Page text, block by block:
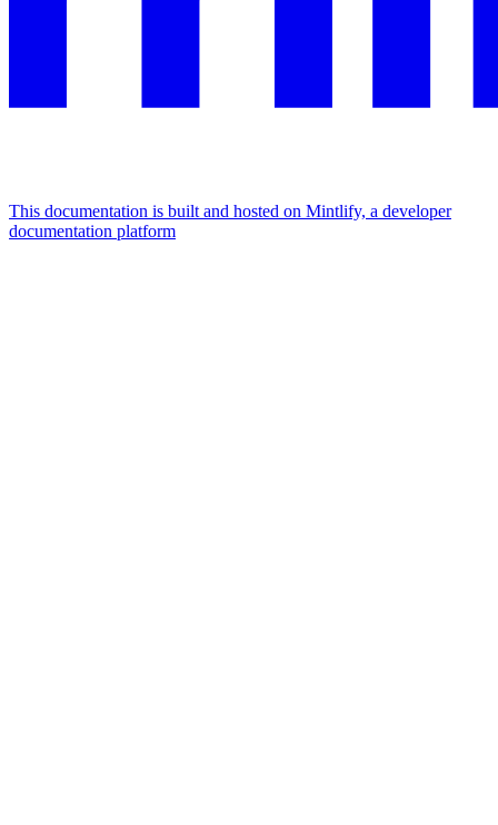
This documentation is built and hosted on Mintlify, a developer
documentation platform